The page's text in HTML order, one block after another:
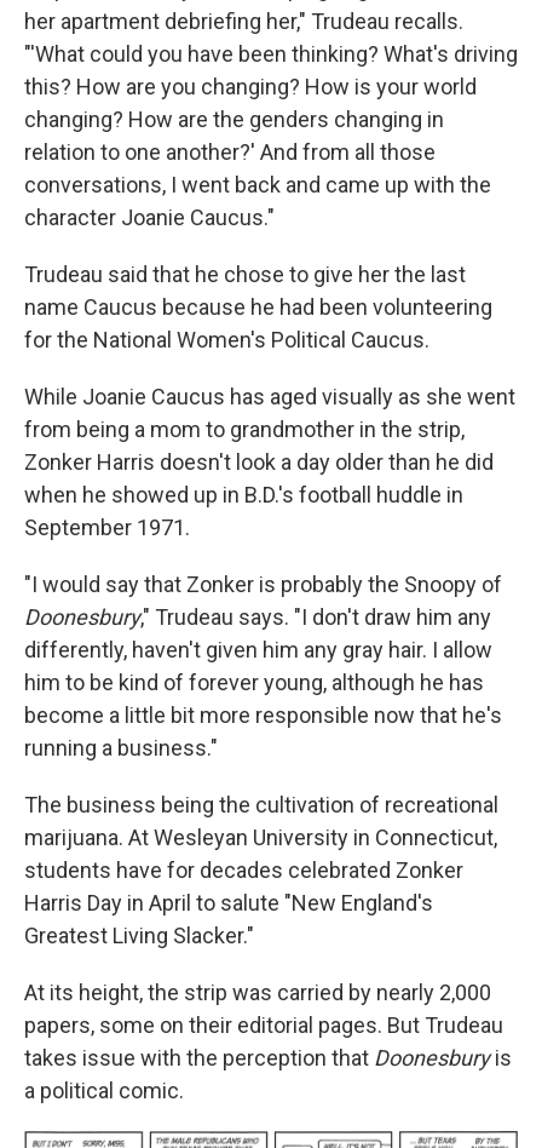
her apartment debriefing her," Trudeau recalls.
"'What could you have been thinking? What's driving
this? How are you changing? How is your world
changing? How are the genders changing in
relation to one another?' And from all those
conversations, I went back and came up with the
character Joanie Caucus."
Trudeau said that he chose to give her the last
name Caucus because he had been volunteering
for the National Women's Political Caucus.
While Joanie Caucus has aged visually as she went
from being a mom to grandmother in the strip,
Zonker Harris doesn't look a day older than he did
when he showed up in B.D.'s football huddle in
September 1971.
"I would say that Zonker is probably the Snoopy of
Doonesbury," Trudeau says. "I don't draw him any
differently, haven't given him any gray hair. I allow
him to be kind of forever young, although he has
become a little bit more responsible now that he's
running a business."
The business being the cultivation of recreational
marijuana. At Wesleyan University in Connecticut,
students have for decades celebrated Zonker
Harris Day in April to salute "New England's
Greatest Living Slacker."
At its height, the strip was carried by nearly 2,000
papers, some on their editorial pages. But Trudeau
takes issue with the perception that Doonesburyis
a political comic.